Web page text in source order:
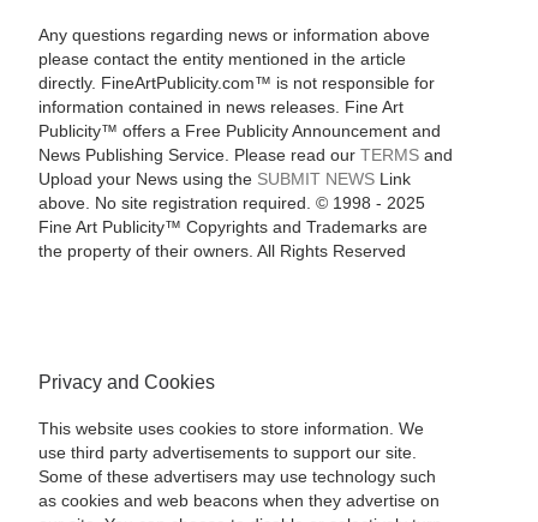
Any questions regarding news or information above
please contact the entity mentioned in the article
directly. FineArtPublicity.com™ is not responsible for
information contained in news releases. Fine Art
Publicity™ offers a Free Publicity Announcement and
News Publishing Service. Please read our TERMSand
Upload your News using the SUBMIT NEWSLink
above. No site registration required. © 1998 - 2025
Fine Art Publicity™ Copyrights and Trademarks are
the property of their owners. All Rights Reserved
Privacy and Cookies
This website uses cookies to store information. We
use third party advertisements to support our site.
Some of these advertisers may use technology such
as cookies and web beacons when they advertise on